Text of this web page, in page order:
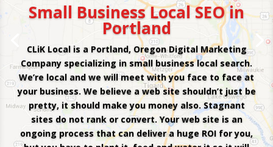
Small Business Local SEO in
Portland
CLiK Local is a Portland, Oregon Digital Marketing
Company specializing in small business local search.
We’re local and we will meet with you face to face at
your business. We believe a web site shouldn’t just be
pretty, it should make you money also. Stagnant
sites do not rank or convert. Your web site is an
ongoing process that can deliver a huge ROI for you,